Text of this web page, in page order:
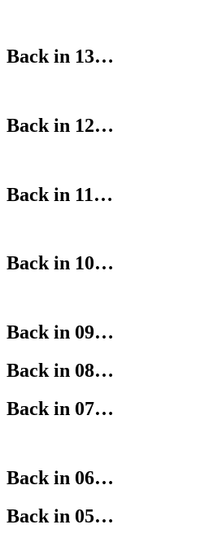
Back in 13…
Back in 12…
Back in 11…
Back in 10…
Back in 09…
Back in 08…
Back in 07…
Back in 06…
Back in 05…